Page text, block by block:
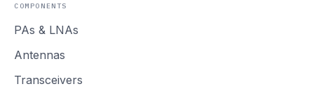
COMPONENTS
PAs & LNAs
Antennas
Transceivers